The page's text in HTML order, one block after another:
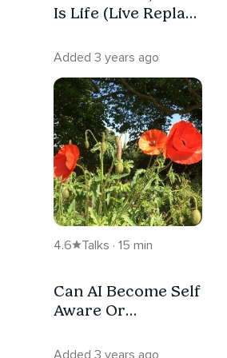
Is Life (Live Replay
Added 3 years ago
4.6 Talks · 15 min
Can AI Become Self
Aware Or
Added 3 years ago